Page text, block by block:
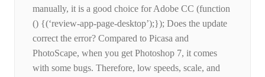
manually, it is a good choice for Adobe CC (function
() {(‘review-app-page-desktop’);}); Does the update
correct the error? Compared to Picasa and
PhotoScape, when you get Photoshop 7, it comes
with some bugs. Therefore, low speeds, scale, and